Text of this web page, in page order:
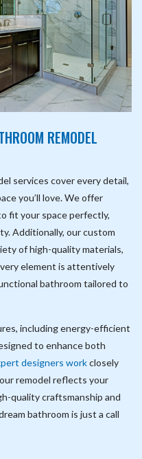
REMODEL
services cover every detail,
you’ll love. We offer
fit your space perfectly,
Additionally, our custom
of high-quality materials,
element is attentively
bathroom tailored to
including energy-efficient
to enhance both
designers workclosely
remodel reflects your
quality craftsmanship and
bathroom is just a call